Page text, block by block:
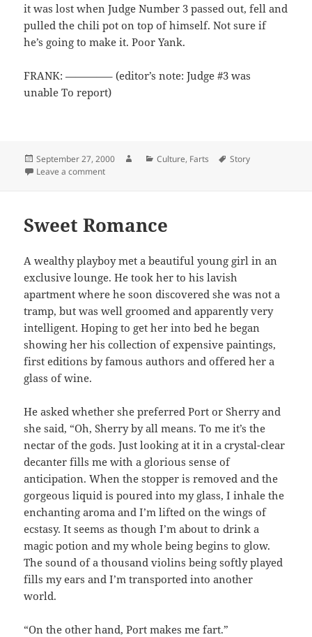
it was lost when Judge Number 3 passed out, fell and
pulled the chili pot on top of himself. Not sure if
he’s going to make it. Poor Yank.
FRANK: ————– (editor’s note: Judge #3 was
unable To report)
Posted
on
September 27, 2000 AuthorCategories
Culture, Farts Tags
Story
Leave a commenton Frank the Chili Taster
Sweet Romance
A wealthy playboy met a beautiful young girl in an
exclusive lounge. He took her to his lavish
apartment where he soon discovered she was not a
tramp, but was well groomed and apparently very
intelligent. Hoping to get her into bed he began
showing her his collection of expensive paintings,
first editions by famous authors and offered her a
glass of wine.
He asked whether she preferred Port or Sherry and
she said, “Oh, Sherry by all means. To me it’s the
nectar of the gods. Just looking at it in a crystal-clear
decanter fills me with a glorious sense of
anticipation. When the stopper is removed and the
gorgeous liquid is poured into my glass, I inhale the
enchanting aroma and I’m lifted on the wings of
ecstasy. It seems as though I’m about to drink a
magic potion and my whole being begins to glow.
The sound of a thousand violins being softly played
fills my ears and I’m transported into another
world.
“On the other hand, Port makes me fart.”